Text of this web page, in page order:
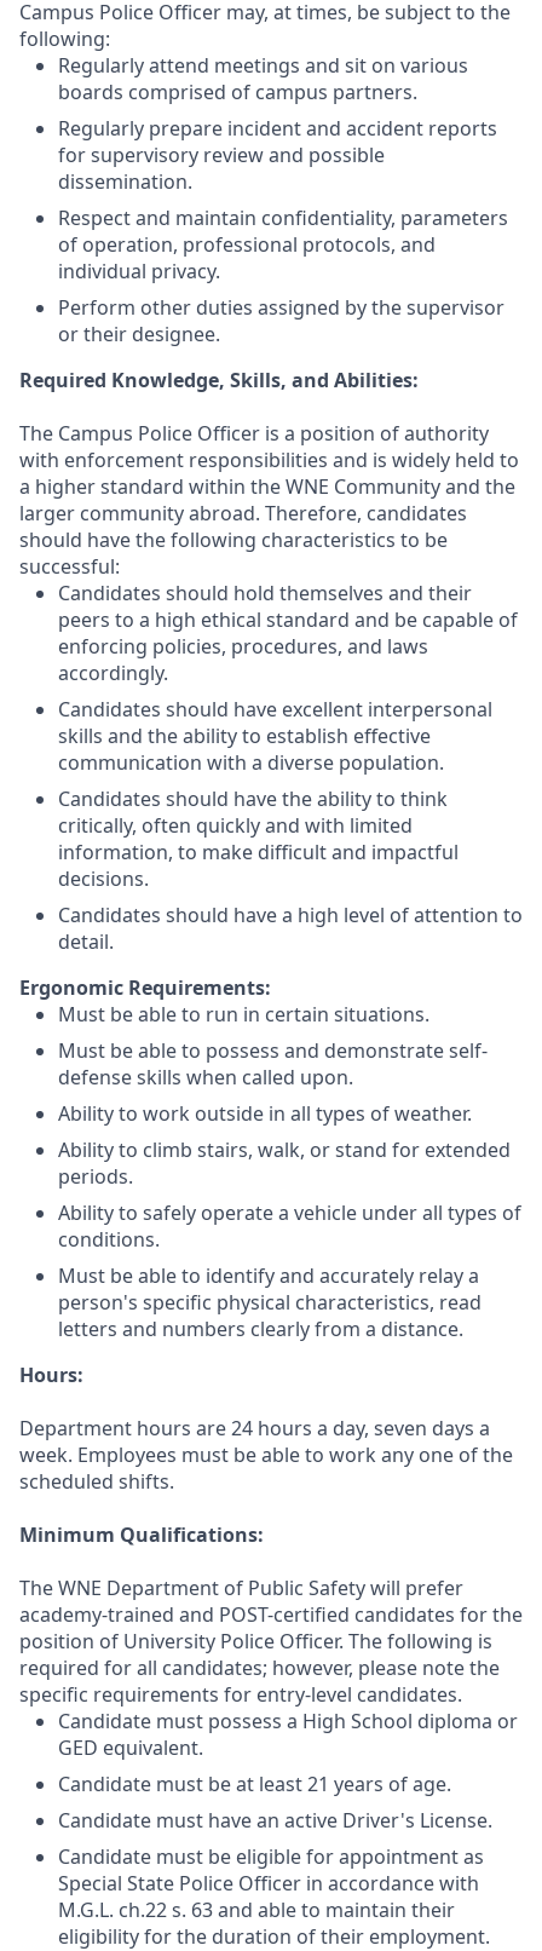
Campus Police Officer may, at times, be subject to the
following:
Regularly attend meetings and sit on various
boards comprised of campus partners.
Regularly prepare incident and accident reports
for supervisory review and possible
dissemination.
Respect and maintain confidentiality, parameters
of operation, professional protocols, and
individual privacy.
Perform other duties assigned by the supervisor
or their designee.
Required Knowledge, Skills, and Abilities:
The Campus Police Officer is a position of authority
with enforcement responsibilities and is widely held to
a higher standard within the WNE Community and the
larger community abroad. Therefore, candidates
should have the following characteristics to be
successful:
Candidates should hold themselves and their
peers to a high ethical standard and be capable of
enforcing policies, procedures, and laws
accordingly.
Candidates should have excellent interpersonal
skills and the ability to establish effective
communication with a diverse population.
Candidates should have the ability to think
critically, often quickly and with limited
information, to make difficult and impactful
decisions.
Candidates should have a high level of attention to
detail.
Ergonomic Requirements:
Must be able to run in certain situations.
Must be able to possess and demonstrate self-
defense skills when called upon.
Ability to work outside in all types of weather.
Ability to climb stairs, walk, or stand for extended
periods.
Ability to safely operate a vehicle under all types of
conditions.
Must be able to identify and accurately relay a
person's specific physical characteristics, read
letters and numbers clearly from a distance.
Hours:
Department hours are 24 hours a day, seven days a
week. Employees must be able to work any one of the
scheduled shifts.
Minimum Qualifications:
The WNE Department of Public Safety will prefer
academy-trained and POST-certified candidates for the
position of University Police Officer. The following is
required for all candidates; however, please note the
specific requirements for entry-level candidates.
Candidate must possess a High School diploma or
GED equivalent.
Candidate must be at least 21 years of age.
Candidate must have an active Driver's License.
Candidate must be eligible for appointment as
Special State Police Officer in accordance with
M.G.L. ch.22 s. 63 and able to maintain their
eligibility for the duration of their employment.